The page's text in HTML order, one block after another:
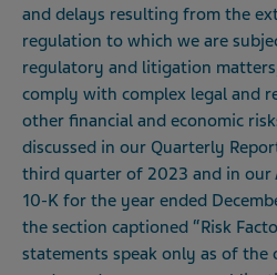
and delays resulting from the
regulation to which we are
regulatory and litigation
comply with complex legal and
other financial and economic
discussed in our Quarterly
third quarter of 2023 and in our
10-K for the year ended
the section captioned “Risk
statements speak only as of the